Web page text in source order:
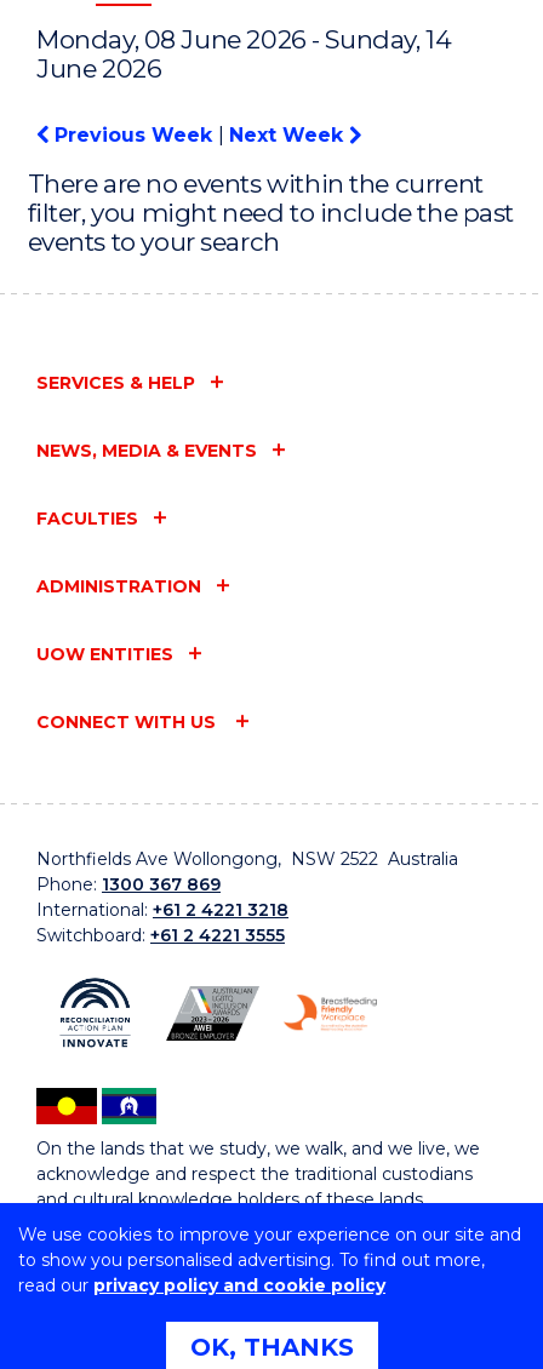
We use cookies to improve your experience on our site and
to show you personalised advertising. To find out more,
read our privacy policy and cookie policy
OK, THANKS
Monday, 08 June 2026 - Sunday, 14
June 2026
Previous Week Next Week
There are no events within the current
filter, you might need to include the past
events to your search
SERVICES & HELP
NEWS, MEDIA & EVENTS
FACULTIES
ADMINISTRATION
UOW ENTITIES
CONNECT WITH US
Northfields Ave Wollongong, NSW 2522 Australia
Phone: 1300 367 869
International: +61 2 4221 3218
Switchboard: +61 2 4221 3555
On the lands that we study, we walk, and we live, we
acknowledge and respect the traditional custodians
and cultural knowledge holders of these lands.
Copyright © 2026 University of Wollongong
CRICOS Provider No: 00102E | TEQSA Provider ID:
Copyright & disclaimer
Privacy & cookie usage
Accessibility Statement